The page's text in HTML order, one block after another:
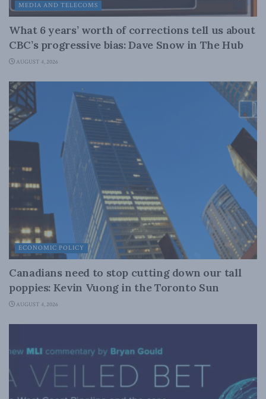
MEDIA AND TELECOMS
What 6 years’ worth of corrections tell us about
CBC’s progressive bias: Dave Snow in The Hub
AUGUST 4, 2026
ECONOMIC POLICY
Canadians need to stop cutting down our tall
poppies: Kevin Vuong in the Toronto Sun
AUGUST 4, 2026